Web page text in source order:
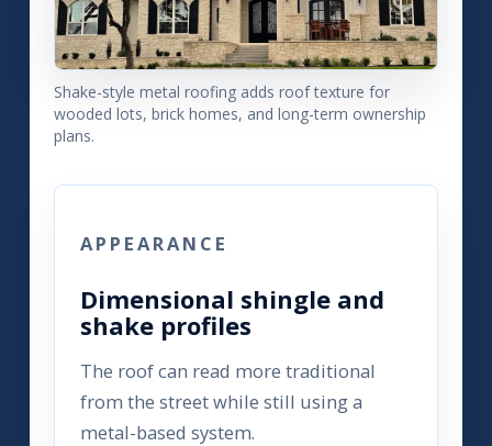
Shake-style metal roofing adds roof texture for
wooded lots, brick homes, and long-term ownership
plans.
APPEARANCE
Dimensional shingle and
shake profiles
The roof can read more traditional
from the street while still using a
metal-based system.